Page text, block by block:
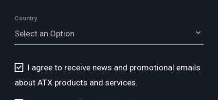
Country
Select an Option
I agree to receive news and promotional emails
about ATX products and services.